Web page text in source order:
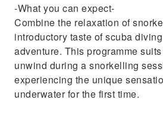
-What you can expect-
Combine the relaxation of
introductory taste of scuba
adventure. This programme
unwind during a snorkelling
experiencing the unique
underwater for the first time.